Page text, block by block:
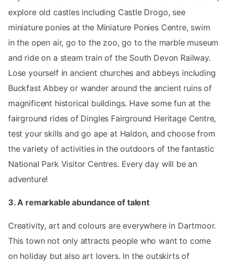
explore old castles including Castle Drogo, see
miniature ponies at the Miniature Ponies Centre, swim
in the open air, go to the zoo, go to the marble museum
and ride on a steam train of the South Devon Railway.
Lose yourself in ancient churches and abbeys including
Buckfast Abbey or wander around the ancient ruins of
magnificent historical buildings. Have some fun at the
fairground rides of Dingles Fairground Heritage Centre,
test your skills and go ape at Haldon, and choose from
the variety of activities in the outdoors of the fantastic
National Park Visitor Centres. Every day will be an
adventure!
3. A remarkable abundance of talent
Creativity, art and colours are everywhere in Dartmoor.
This town not only attracts people who want to come
on holiday but also art lovers. In the outskirts of